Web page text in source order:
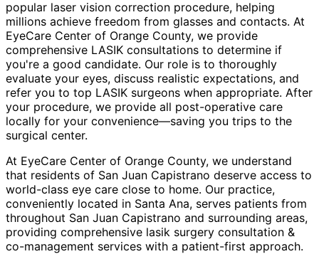
popular laser vision correction procedure, helping
millions achieve freedom from glasses and contacts. At
EyeCare Center of Orange County, we provide
comprehensive LASIK consultations to determine if
you're a good candidate. Our role is to thoroughly
evaluate your eyes, discuss realistic expectations, and
refer you to top LASIK surgeons when appropriate. After
your procedure, we provide all post-operative care
locally for your convenience—saving you trips to the
surgical center.
At EyeCare Center of Orange County, we understand
that residents of San Juan Capistrano deserve access to
world-class eye care close to home. Our practice,
conveniently located in Santa Ana, serves patients from
throughout San Juan Capistrano and surrounding areas,
providing comprehensive lasik surgery consultation &
co-management services with a patient-first approach.